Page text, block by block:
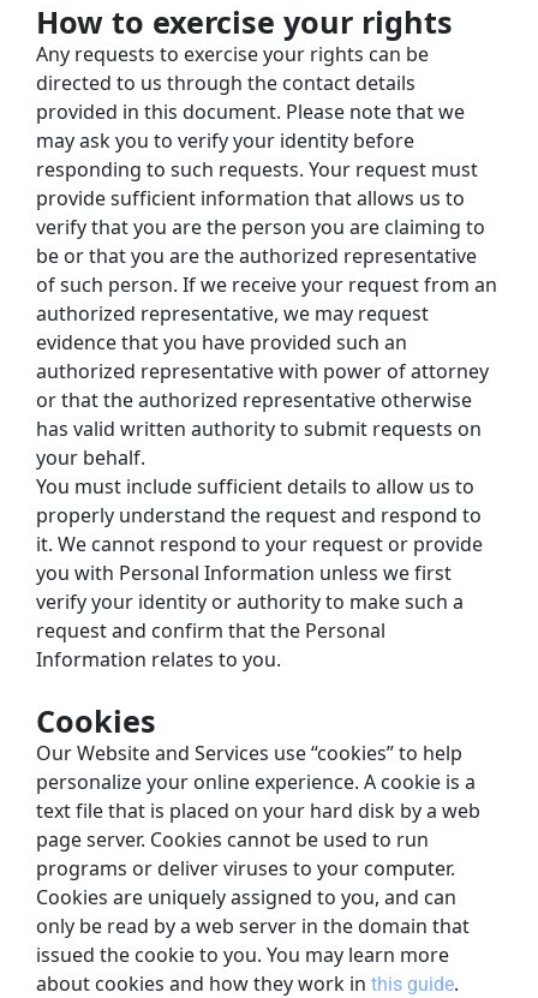
How to exercise your rights
Any requests to exercise your rights can be
directed to us through the contact details
provided in this document. Please note that we
may ask you to verify your identity before
responding to such requests. Your request must
provide sufficient information that allows us to
verify that you are the person you are claiming to
be or that you are the authorized representative
of such person. If we receive your request from an
authorized representative, we may request
evidence that you have provided such an
authorized representative with power of attorney
or that the authorized representative otherwise
has valid written authority to submit requests on
your behalf.
You must include sufficient details to allow us to
properly understand the request and respond to
it. We cannot respond to your request or provide
you with Personal Information unless we first
verify your identity or authority to make such a
request and confirm that the Personal
Information relates to you.
Cookies
Our Website and Services use “cookies” to help
personalize your online experience. A cookie is a
text file that is placed on your hard disk by a web
page server. Cookies cannot be used to run
programs or deliver viruses to your computer.
Cookies are uniquely assigned to you, and can
only be read by a web server in the domain that
issued the cookie to you. You may learn more
about cookies and how they work in this guide.